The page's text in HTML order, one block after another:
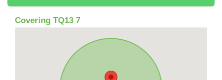
Covering TQ13 7